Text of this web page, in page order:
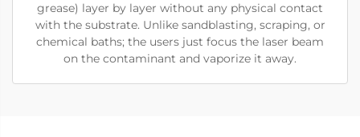
grease) layer by layer without any physical contact
with the substrate. Unlike sandblasting, scraping, or
chemical baths; the users just focus the laser beam
on the contaminant and vaporize it away.